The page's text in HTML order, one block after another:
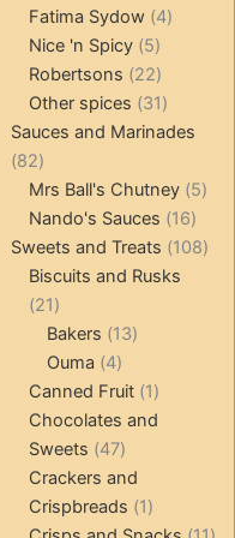
Fatima Sydow 44
Nice 'n Spicy 55
products
Robertsons 2222
products
Other spices 3131
products
Sauces and Marinades
8282
products
Mrs Ball's Chutney 55
Nando's Sauces 1616
Sweets and Treats 108108
Biscuits and Rusks
2121
products
Bakers 1313
Ouma 44
products
Canned Fruit 11
product
Chocolates and
Sweets
4747
products
Crackers and
Crispbreads
11